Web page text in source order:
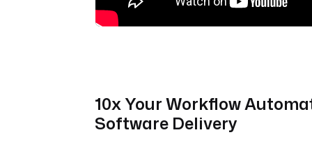
10x Your Workflow
Software Delivery